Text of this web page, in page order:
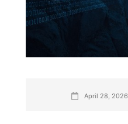
April 28, 2026